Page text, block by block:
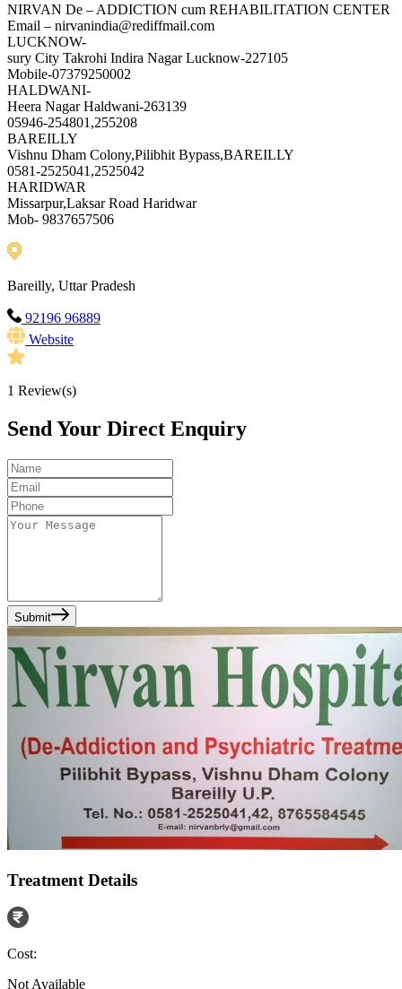
NIRVAN De – ADDICTION cum REHABILITATION CENTER
Email – nirvanindia@rediffmail.com
LUCKNOW-
sury City Takrohi Indira Nagar Lucknow-227105
Mobile-07379250002
HALDWANI-
Heera Nagar Haldwani-263139
05946-254801,255208
BAREILLY
Vishnu Dham Colony,Pilibhit Bypass,BAREILLY
0581-2525041,2525042
HARIDWAR
Missarpur,Laksar Road Haridwar
Mob- 9837657506
Bareilly, Uttar Pradesh
92196 96889
Website
1 Review(s)
Send Your Direct Enquiry
Submit
Treatment Details
Cost:
Not Available